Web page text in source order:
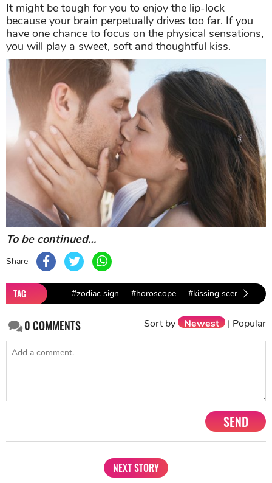
It might be tough for you to enjoy the lip-lock
because your brain perpetually drives too far. If you
have one chance to focus on the physical sensations,
you will play a sweet, soft and thoughtful kiss.
To be continued…
Share
TAG #zodiac sign #horoscope #kissing scene
0COMMENTS Sort by Newest | Popular
SEND
NEXT STORY